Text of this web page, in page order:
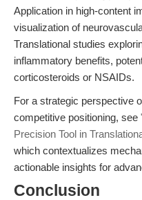
Application in high-content
visualization of
Translational studies
inflammatory benefits,
corticosteroids or NSAIDs.
For a strategic perspective
competitive positioning, see
Precision Tool in
which contextualizes
actionable insights for
Conclusion